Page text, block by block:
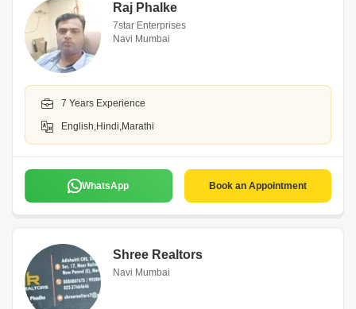
Raj Phalke
7star Enterprises
Navi Mumbai
7 Years Experience
English,Hindi,Marathi
WhatsApp Book an Appointment
Shree Realtors
Navi Mumbai